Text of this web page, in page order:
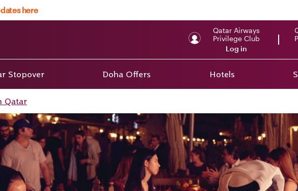
here
Qatar Airways
Privilege Club
Log in
Stopover Doha Offers Hotels
Qatar